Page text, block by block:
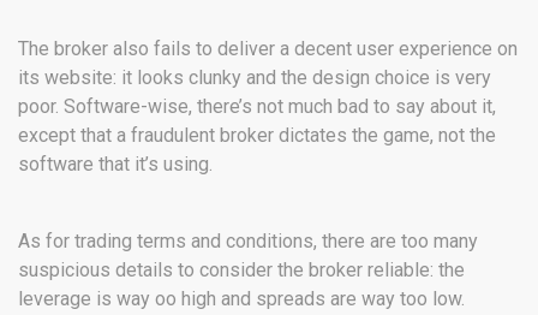
The broker also fails to deliver a decent user experience on
its website: it looks clunky and the design choice is very
poor. Software-wise, there’s not much bad to say about it,
except that a fraudulent broker dictates the game, not the
software that it’s using.
As for trading terms and conditions, there are too many
suspicious details to consider the broker reliable: the
leverage is way oo high and spreads are way too low.